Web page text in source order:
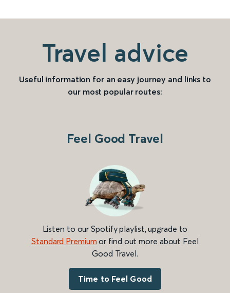
Travel advice
Useful information for an easy journey and links to
our most popular routes:
Feel Good Travel
Listen to our Spotify playlist, upgrade to
Standard Premium or find out more about Feel
Good Travel.
Time to Feel Good